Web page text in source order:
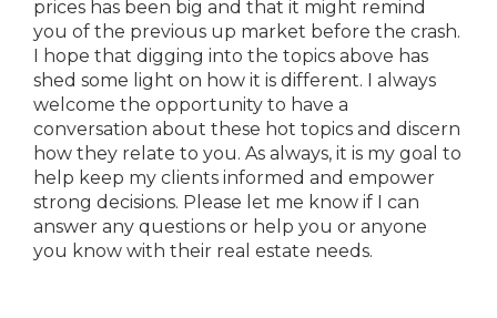
prices has been big and that it might remind
you of the previous up market before the crash.
I hope that digging into the topics above has
shed some light on how it is different. I always
welcome the opportunity to have a
conversation about these hot topics and discern
how they relate to you. As always, it is my goal to
help keep my clients informed and empower
strong decisions. Please let me know if I can
answer any questions or help you or anyone
you know with their real estate needs.